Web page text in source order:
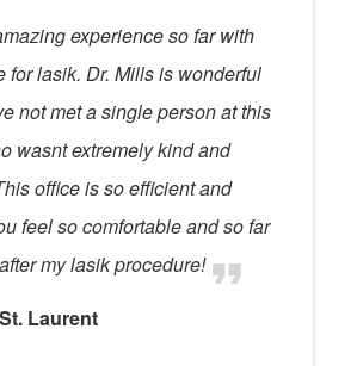
experience so far with
for lasik. Dr. Mills is wonderful
not met a single person at this
wasnt extremely kind and
office is so efficient and
feel so comfortable and so far
my lasik procedure!
Laurent